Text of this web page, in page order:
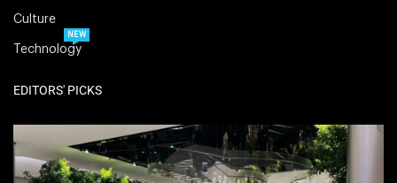
Culture
Technology
NEW
EDITORS' PICKS